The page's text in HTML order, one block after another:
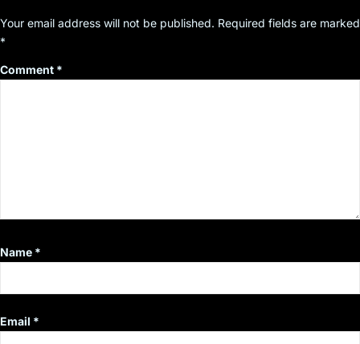
Your email address will not be published. Required fields are marked
*
Comment *
Name *
Email *